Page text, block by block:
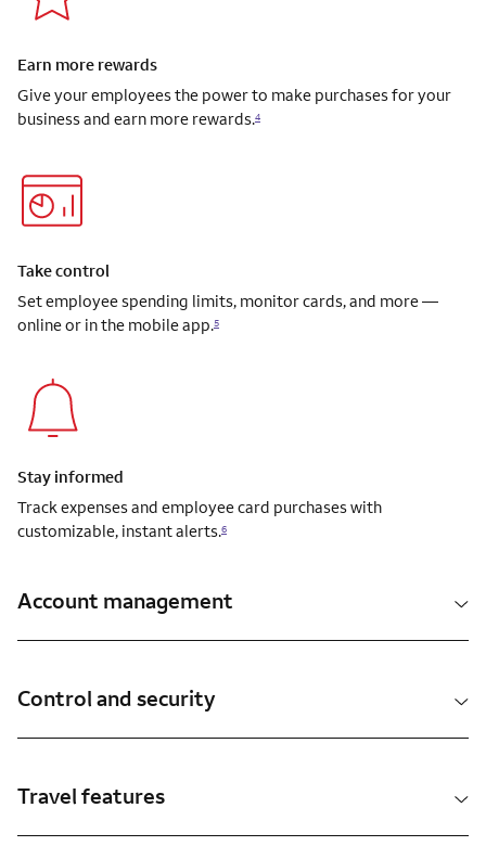
Earn more rewards
Give your employees the power to make purchases for your
business and earn more rewards.4
Take control
Set employee spending limits, monitor cards, and more —
online or in the mobile app.5
Stay informed
Track expenses and employee card purchases with
customizable, instant alerts.6
Account management
Control and security
Travel features